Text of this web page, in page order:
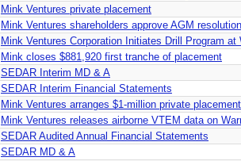
Mink Ventures private placement
Mink Ventures shareholders approve AGM
Mink Ventures Corporation Initiates Drill Program
Mink closes $881,920 first tranche of placement
SEDAR Interim MD & A
SEDAR Interim Financial Statements
Mink Ventures arranges $1-million private placement
Mink Ventures releases airborne VTEM data on
SEDAR Audited Annual Financial Statements
SEDAR MD & A